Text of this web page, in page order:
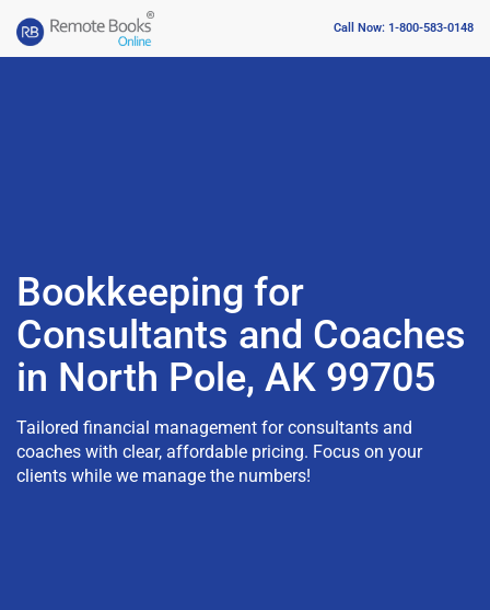
Call Now: 1-800-583-0148
Bookkeeping for
Consultants and Coaches
in North Pole, AK 99705
Tailored financial management for consultants and
coaches with clear, affordable pricing. Focus on your
clients while we manage the numbers!